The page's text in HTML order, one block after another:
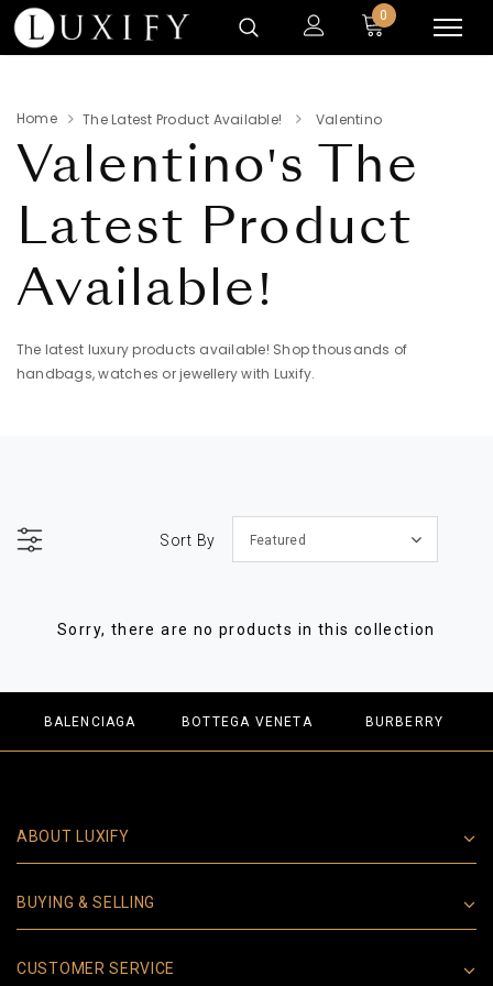
0
Home The Latest Product Available! Valentino
Valentino's The
Latest Product
Available!
The latest luxury products available! Shop thousands of
handbags, watches or jewellery with Luxify.
Sort By Featured
Sorry, there are no products in this collection
BALENCIAGA BOTTEGA VENETA BURBERRY
ABOUT LUXIFY
BUYING & SELLING
CUSTOMER SERVICE